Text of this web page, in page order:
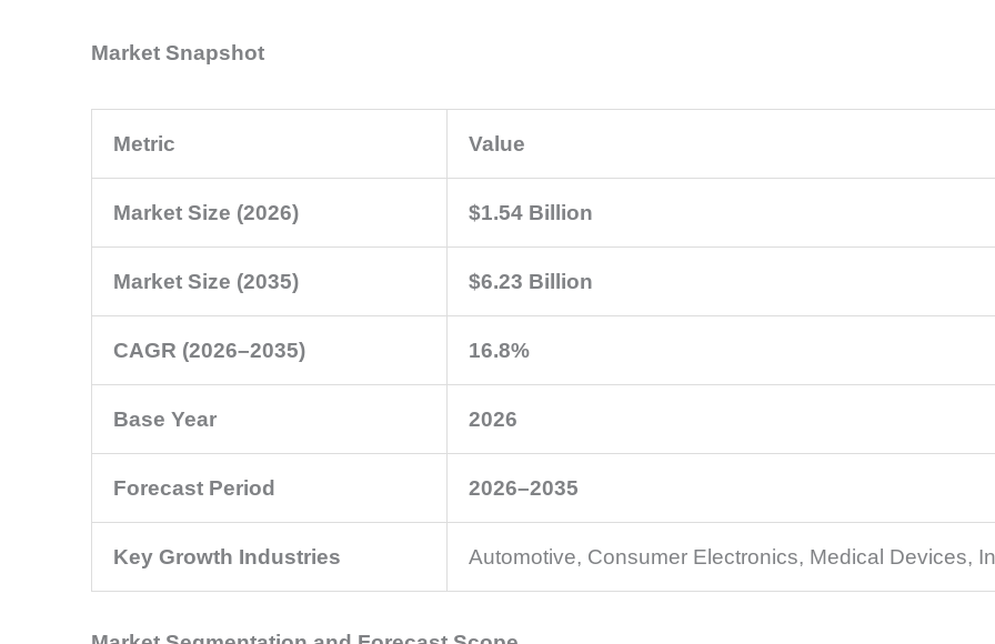
Market Snapshot
Metric Value
Market Size (2026) $1.54 Billion
Market Size (2035) $6.23 Billion
CAGR (2026–2035) 16.8%
Base Year 2026
Forecast Period 2026–2035
Key Growth Industries Automotive, Consumer Electronics, Medical Devices,